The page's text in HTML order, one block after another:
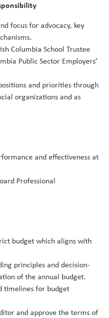
focus for advocacy, key
Columbia School Trustee
Public Sector Employers’
and priorities through
organizations and as
and effectiveness at
Professional
budget which aligns with
principles and decision-
of the annual budget.
timelines for budget
and approve the terms of